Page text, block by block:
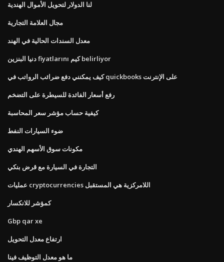
لنا الدولار لتحويل الأموال الهندية
مجال العلامة التجارية
معدل السندات الحالية في الهند
دنيا البنزين fiyatlarını كيم belirliyor
كيف يمكنني دفع ضرائب الرواتب في quickbooks على الإنترنت
رفع أسعار الفائدة للسيطرة على التضخم
كيفية حساب مؤشر سعر المحاسبة
ضوء السيارات النفط
مكونات سوق الأسهم الهندي
التجارة في السيارة مع قرض بنكي
عمليات cryptocurrencies اللامركزية هي المستقبل
كمؤشر للانكسار
Gbp qar xe
ارتفاع معدل التحويل
ما هو معدل التوظيف فينا